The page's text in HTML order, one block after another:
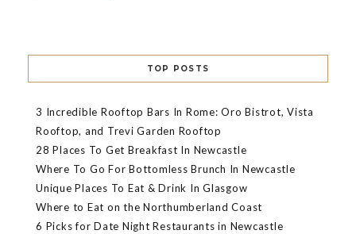
TOP POSTS
3 Incredible Rooftop Bars In Rome: Oro Bistrot, Vista
Rooftop, and Trevi Garden Rooftop
28 Places To Get Breakfast In Newcastle
Where To Go For Bottomless Brunch In Newcastle
Unique Places To Eat & Drink In Glasgow
Where to Eat on the Northumberland Coast
6 Picks for Date Night Restaurants in Newcastle